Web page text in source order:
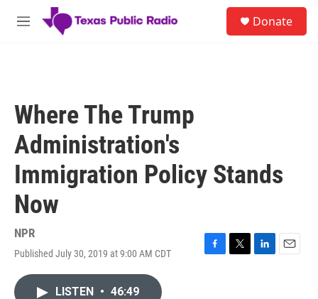
Skip to main content
M
Donate
Where The Trump
Administration's
Immigration Policy Stands
Now
NPR
Published July 30, 2019 at 9:00 AM CDT
F
T
L
E
LISTEN • 46:49